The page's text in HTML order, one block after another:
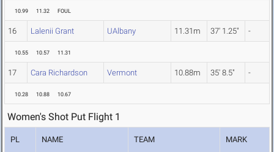
10.99 11.32 FOUL
16 Lalenii Grant UAlbany 11.31m 37' 1.25" -
10.55 10.57 11.31
17 Cara Richardson Vermont 10.88m 35' 8.5" -
10.28 10.88 10.67
Women's Shot Put Flight 1
PL NAME TEAM MARK